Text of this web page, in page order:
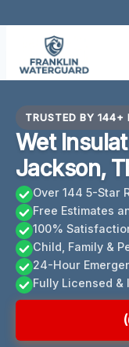
content
TRUSTED BY 144+
Wet
Jackson,
Over 144 5-Star
Free Estimates
100%
Child, Family &
24-Hour
Fully Licensed &